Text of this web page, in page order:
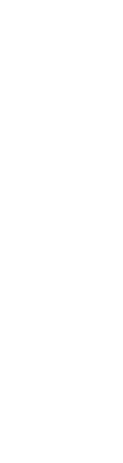
As a
believed
aspect of
when it
as a
Vehicle
In this
insights
What
A Vehicle
like a
17-